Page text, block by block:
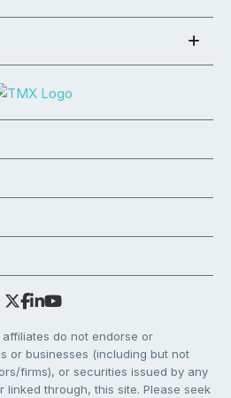
do not endorse or
or businesses (including but not
firms), or securities issued by any
linked through, this site. Please seek